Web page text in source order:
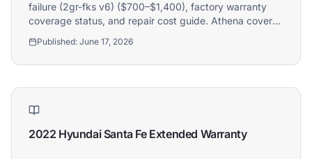
failure (2gr-fks v6) ($700–$1,400), factory warranty
coverage status, and repair cost guide. Athena covers
Published: June 17, 2026
2022 Hyundai Santa Fe Extended Warranty